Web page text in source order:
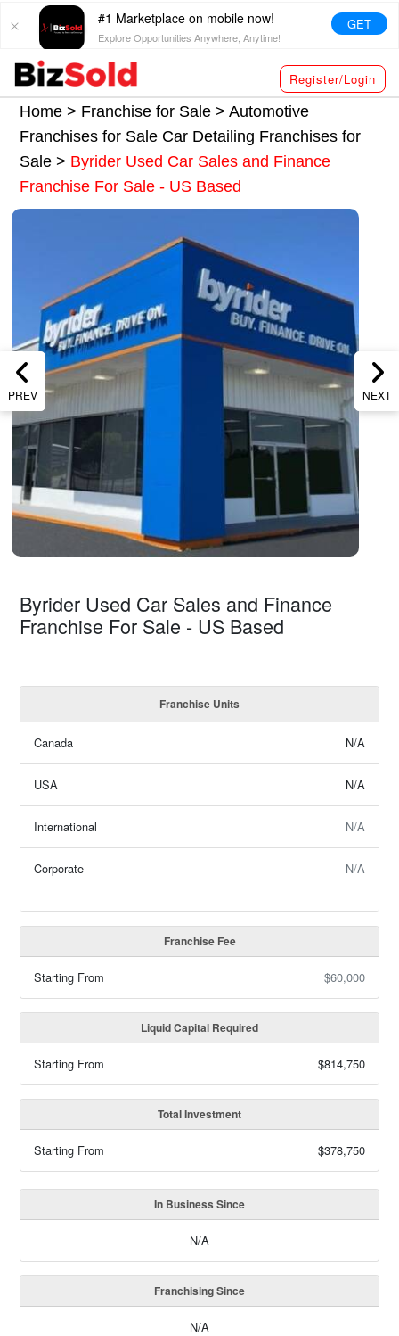
#1 Marketplace on mobile now!
Explore Opportunities Anywhere, Anytime!
GET
Register/Login
Home > Franchise for Sale >Automotive
Franchises for Sale Car Detailing Franchises for
Sale> Byrider Used Car Sales and Finance
Franchise For Sale - US Based
PREV NEXT
Byrider Used Car Sales and Finance
Franchise For Sale - US Based
Franchise Units
Canada N/A
USA N/A
International N/A
Corporate N/A
Franchise Fee
Starting From $60,000
Liquid Capital Required
Starting From $814,750
Total Investment
Starting From $378,750
In Business Since
N/A
Franchising Since
N/A